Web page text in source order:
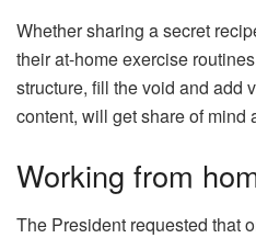
Whether sharing a secret
their at-home exercise
structure, fill the void and add
content, will get share of mind
Working from
The President requested that